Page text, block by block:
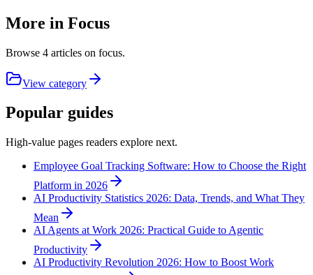
More in Focus
Browse 4 articles on focus.
View category
Popular guides
High-value pages readers explore next.
Employee Goal Tracking Software: How to Choose the Right
Platform in 2026
AI Productivity Statistics 2026: Data, Trends, and What They
Mean
AI Agents at Work 2026: Practical Guide to Agentic
Productivity
AI Productivity Revolution 2026: How to Boost Work